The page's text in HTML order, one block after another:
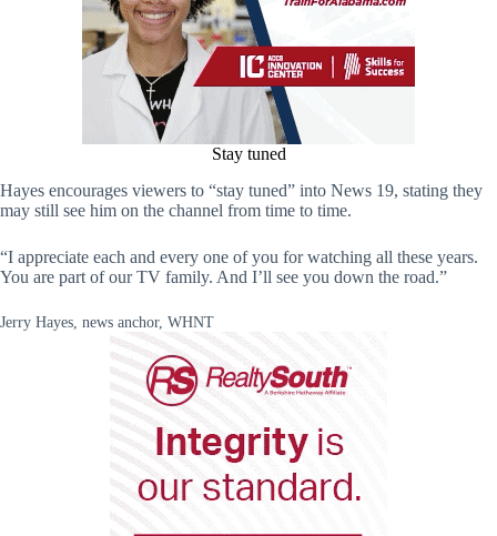
Stay tuned
Hayes encourages viewers to “stay tuned” into News 19, stating they
may still see him on the channel from time to time.
“I appreciate each and every one of you for watching all these years.
You are part of our TV family. And I’ll see you down the road.”
Jerry Hayes, news anchor, WHNT